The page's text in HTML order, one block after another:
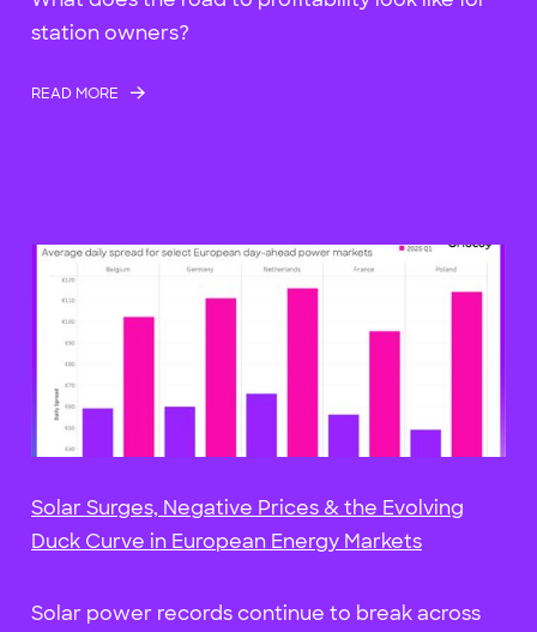
station owners?
READ MORE
Solar Surges, Negative Prices & the Evolving
Duck Curve in European Energy Markets
Solar power records continue to break across